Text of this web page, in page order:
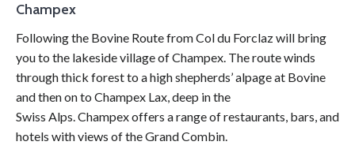
Champex
Following the Bovine Route from Col du Forclaz will bring
you to the lakeside village of Champex. The route winds
through thick forest to a high shepherds’ alpage at Bovine
and then on to Champex Lax, deep in the
Swiss Alps. Champex offers a range of restaurants, bars, and
hotels with views of the Grand Combin.